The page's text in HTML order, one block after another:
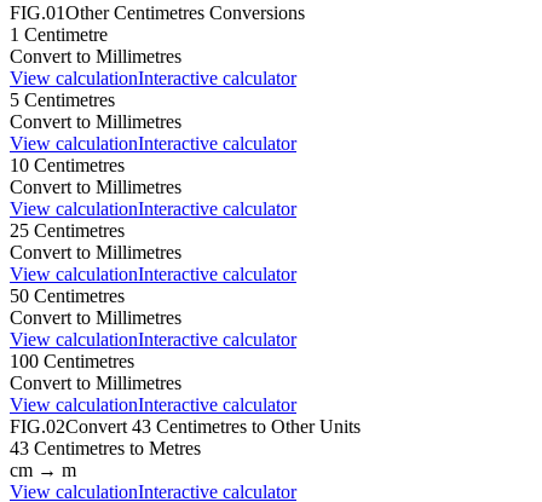
FIG.01OtherCentimetres Conversions
1 Centimetre
Convert to Millimetres
View calculationInteractive calculator
5 Centimetres
Convert to Millimetres
View calculationInteractive calculator
10 Centimetres
Convert to Millimetres
View calculationInteractive calculator
25 Centimetres
Convert to Millimetres
View calculationInteractive calculator
50 Centimetres
Convert to Millimetres
View calculationInteractive calculator
100 Centimetres
Convert to Millimetres
View calculationInteractive calculator
FIG.02Convert 43 Centimetres to Other Units
43 Centimetres to Metres
cm → m
View calculationInteractive calculator